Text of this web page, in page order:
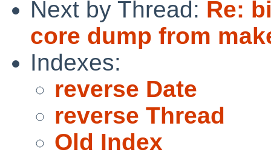
Next by Thread: Re:
core dump from
Indexes:
reverse Date
reverse Thread
Old Index